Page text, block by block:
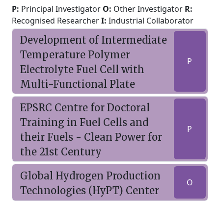
P: Principal Investigator O: Other Investigator R:
Recognised ResearcherI: Industrial Collaborator
Development of Intermediate
Temperature Polymer
Electrolyte Fuel Cell with
Multi-Functional Plate
P
EPSRC Centre for Doctoral
Training in Fuel Cells and
their Fuels - Clean Power for
the 21st Century
P
Global Hydrogen Production
Technologies (HyPT) Center
O